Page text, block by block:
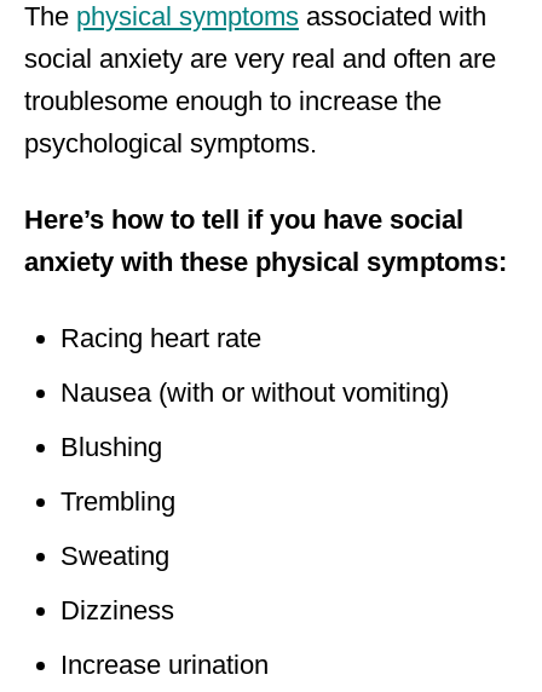
The physical symptoms associated with
social anxiety are very real and often are
troublesome enough to increase the
psychological symptoms.
Here’s how to tell if you have social
anxiety with these physical symptoms:
Racing heart rate
Nausea (with or without vomiting)
Blushing
Trembling
Sweating
Dizziness
Increase urination